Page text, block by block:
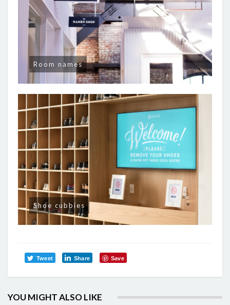
Room names
Shoe cubbies
Tweet Share Save
YOU MIGHT ALSO LIKE